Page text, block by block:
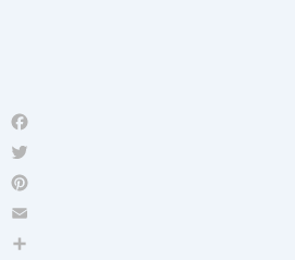
Facebook
Twitter
Pinterest
Email